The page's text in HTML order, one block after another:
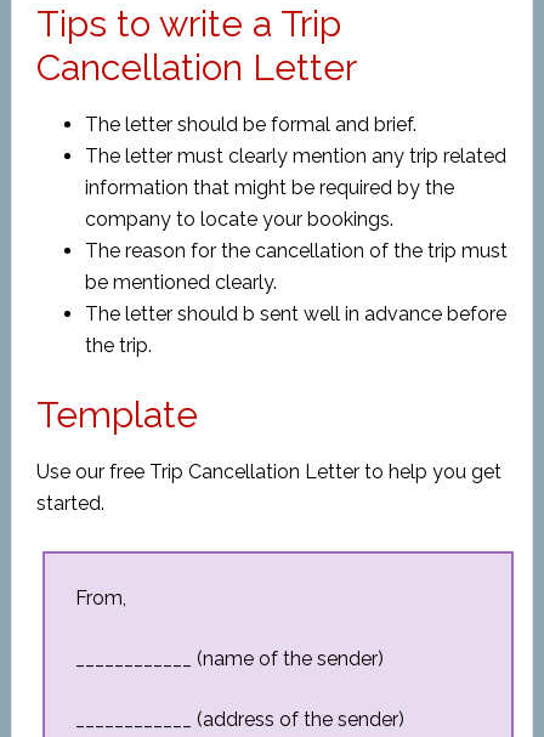
Tips to write a Trip
Cancellation Letter
The letter should be formal and brief.
The letter must clearly mention any trip related
information that might be required by the
company to locate your bookings.
The reason for the cancellation of the trip must
be mentioned clearly.
The letter should b sent well in advance before
the trip.
Template
Use our free Trip Cancellation Letter to help you get
started.
From,
____________ (name of the sender)
____________ (address of the sender)